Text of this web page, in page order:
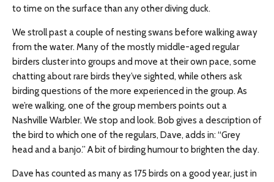
to time on the surface than any other diving duck.
We stroll past a couple of nesting swans before walking away
from the water. Many of the mostly middle-aged regular
birders cluster into groups and move at their own pace, some
chatting about rare birds they’ve sighted, while others ask
birding questions of the more experienced in the group. As
we’re walking, one of the group members points out a
Nashville Warbler. We stop and look. Bob gives a description of
the bird to which one of the regulars, Dave, adds in: “Grey
head and a banjo.” A bit of birding humour to brighten the day.
Dave has counted as many as 175 birds on a good year, just in